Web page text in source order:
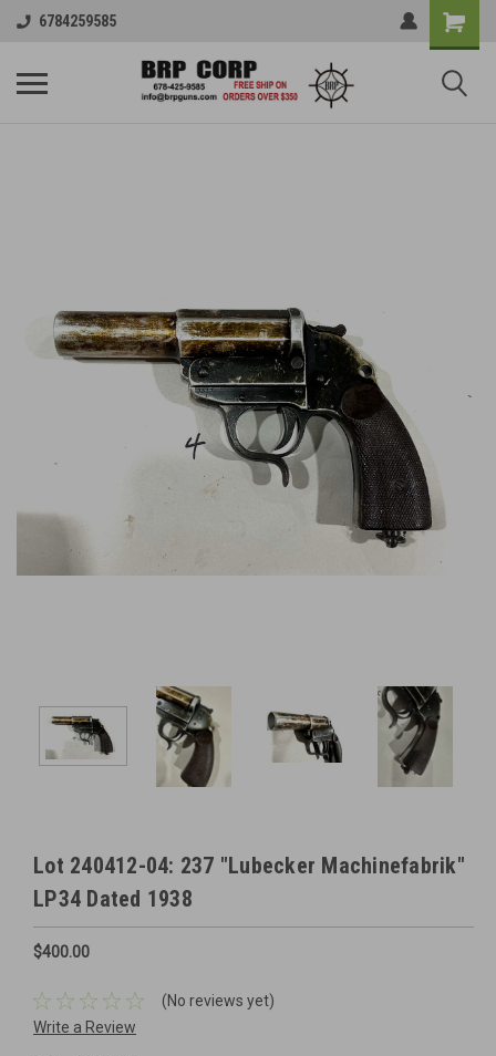
6784259585
Lot 240412-04: 237 "Lubecker Machinefabrik"
LP34 Dated 1938
$400.00
(No reviews yet)
Write a Review